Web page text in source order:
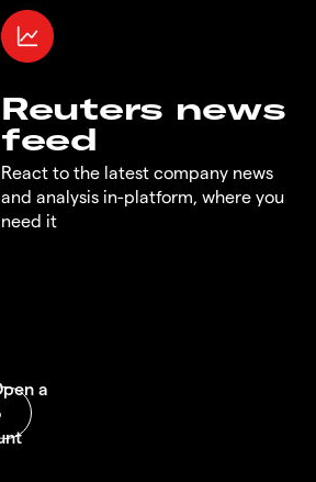
Reuters news
feed
React to the latest company news
and analysis in-platform, where you
need it